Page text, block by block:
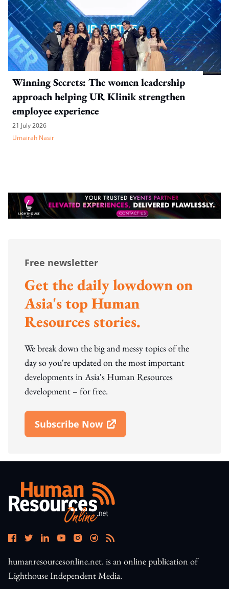
Winning Secrets: The women leadership
approach helping UR Klinik strengthen
employee experience
21 July 2026
Umairah Nasir
Free newsletter
Get the daily lowdown on
Asia's top Human
Resources stories.
We break down the big and messy topics of the
day so you're updated on the most important
developments in Asia's Human Resources
development – for free.
Subscribe Now
Open In New Window
humanresourcesonline.net. is an online publication of
Lighthouse Independent Media.